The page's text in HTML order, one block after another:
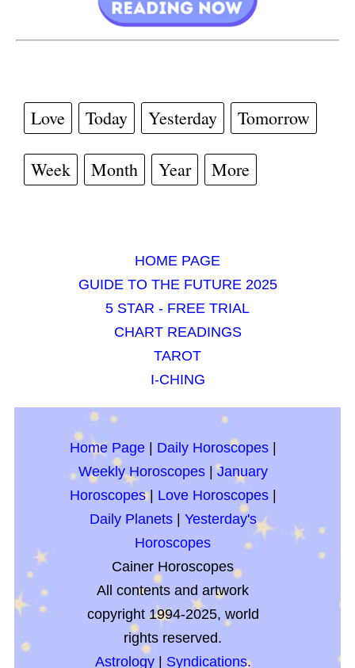
Love Today Yesterday Tomorrow
Week Month Year More
HOME PAGE
GUIDE TO THE FUTURE 2025
5 STAR - FREE TRIAL
CHART READINGS
TAROT
I-CHING
Home Page| Daily Horoscopes|
Weekly Horoscopes|January
Horoscopes| Love Horoscopes|
Daily Planets| Yesterday's
Horoscopes
Cainer Horoscopes
All contents and artwork
copyright 1994-2025, world
rights reserved.
Astrology| Syndications.